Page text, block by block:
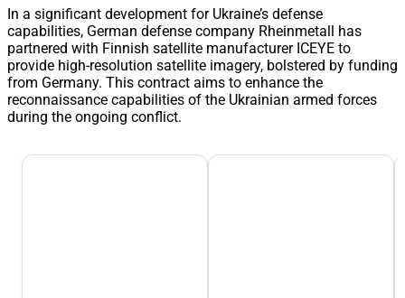
In a significant development for Ukraine’s defense
capabilities, German defense company Rheinmetall has
partnered with Finnish satellite manufacturer ICEYE to
provide high-resolution satellite imagery, bolstered by funding
from Germany. This contract aims to enhance the
reconnaissance capabilities of the Ukrainian armed forces
during the ongoing conflict.